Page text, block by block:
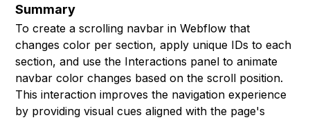
Summary
To create a scrolling navbar in Webflow that
changes color per section, apply unique IDs to each
section, and use the Interactions panel to animate
navbar color changes based on the scroll position.
This interaction improves the navigation experience
by providing visual cues aligned with the page's